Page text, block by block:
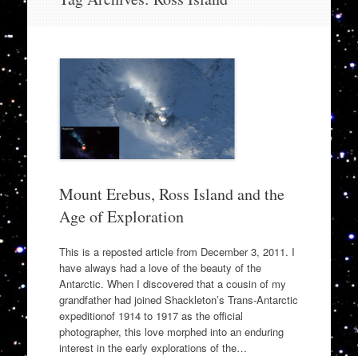
Mount Erebus, Ross Island and the
Age of Exploration
This is a reposted article from December 3, 2011. I
have always had a love of the beauty of the
Antarctic. When I discovered that a cousin of my
grandfather had joined Shackleton’s Trans-Antarctic
expeditionof 1914 to 1917 as the official
photographer, this love morphed into an enduring
interest in the early explorations of the…